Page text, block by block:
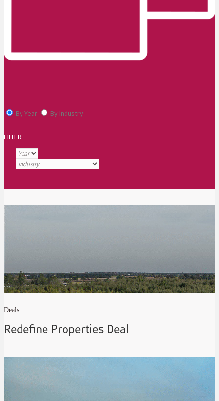
By Year By Industry
FILTER
Deals
Redefine Properties Deal